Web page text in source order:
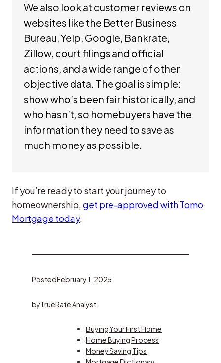
We also look at customer reviews on
websites like the Better Business
Bureau, Yelp, Google, Bankrate,
Zillow, court filings and official
actions, and a wide range of other
objective data. The goal is simple:
show who’s been fair historically, and
who hasn’t, so homebuyers have the
information they need to save as
much money as possible.
If you’re ready to start your journey to
homeownership,get pre-approved with Tomo
Mortgage today.
PostedFebruary 1, 2025
byTrueRate Analyst
Buying Your First Home
Home Buying Process
Money Saving Tips